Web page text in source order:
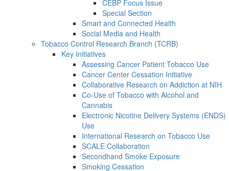
CEBP Focus Issue
Special Section
Smart and Connected Health
Social Media and Health
Tobacco Control Research Branch (TCRB)
Key Initiatives
Assessing Cancer Patient Tobacco Use
Cancer Center Cessation Initiative
Collaborative Research on Addiction at NIH
Co-Use of Tobacco with Alcohol and
Cannabis
Electronic Nicotine Delivery Systems (ENDS)
Use
International Research on Tobacco Use
SCALE Collaboration
Secondhand Smoke Exposure
Smoking Cessation